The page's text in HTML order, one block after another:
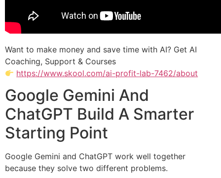
Want to make money and save time with AI? Get AI
Coaching, Support & Courses
https://www.skool.com/ai-profit-lab-7462/about
Google Gemini And
ChatGPT Build A Smarter
Starting Point
Google Gemini and ChatGPT work well together
because they solve two different problems.